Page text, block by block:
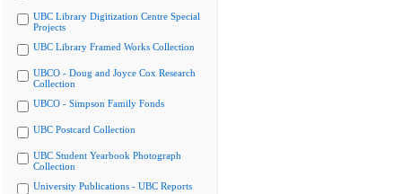
UBC Library Digitization Centre Special
Projects
UBC Library Framed Works Collection
UBCO - Doug and Joyce Cox Research
Collection
UBCO - Simpson Family Fonds
UBC Postcard Collection
UBC Student Yearbook Photograph
Collection
University Publications - UBC Reports